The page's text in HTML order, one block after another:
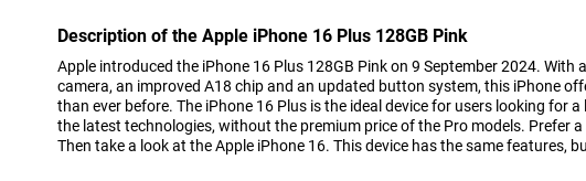
Description of the Apple iPhone 16 Plus 128GB Pink
Apple introduced the iPhone 16 Plus 128GB Pink on 9 September 2024. With
camera, an improved A18 chip and an updated button system, this iPhone
than ever before. The iPhone 16 Plus is the ideal device for users looking for
the latest technologies, without the premium price of the Pro models. Prefer a
Then take a look at the Apple iPhone 16. This device has the same features,